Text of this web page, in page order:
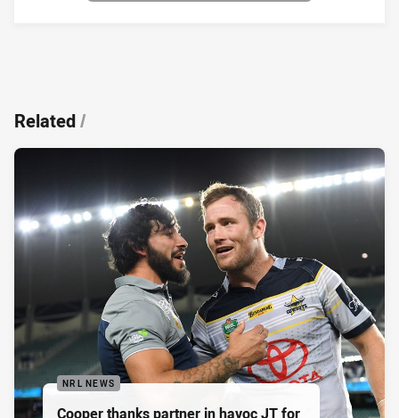
Related/
NRL NEWS
Cooper thanks partner in havoc JT for